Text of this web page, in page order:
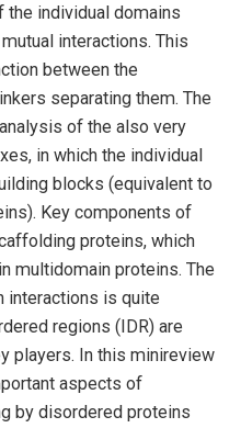
the individual domains
interactions. This
between the
separating them. The
of the also very
in which the individual
blocks (equivalent to
Key components of
proteins, which
multidomain proteins. The
interactions is quite
regions (IDR) are
players. In this minireview
aspects of
by disordered proteins